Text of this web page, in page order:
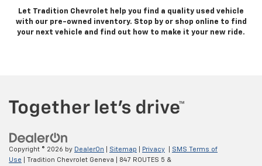
Let Tradition Chevrolet help you find a quality used vehicle
with our pre-owned inventory. Stop by or shop online to find
your next vehicle and find out how to make it your new ride.
Copyright © 2026 by DealerOn Sitemap Privacy
SMS Terms of
Use | Tradition Chevrolet Geneva 847 ROUTES 5 &